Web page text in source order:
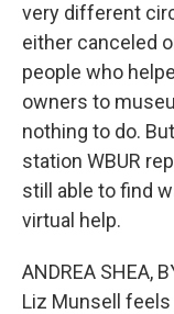
very different
either canceled
people who
owners to
nothing to do.
station WBUR
still able to find
virtual help.
ANDREA SHEA,
Liz Munsell